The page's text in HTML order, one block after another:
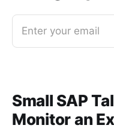
Enter your email
Small SAP
Monitor an